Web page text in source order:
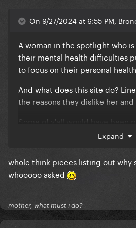
On 9/27/2024 at 6:55 PM,
A woman in the spotlight who
their mental health difficulties
to focus on their personal
And what does this site do?
the reasons they dislike her
Some of y'all would have been
circling around Britney in 2007/
shaming anyone who ever did
doing.
Expand
whole think pieces listing out why
whooooo asked
mother, what must i do?